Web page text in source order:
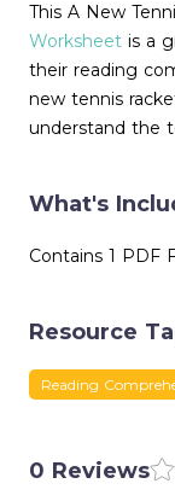
This A New
Worksheet is a
their reading
new tennis
understand the
What's
Contains 1 PDF
Resource
Reading
0 Reviews